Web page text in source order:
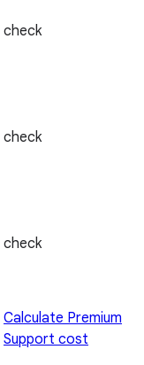
check
check
check
Calculate Premium
Support cost